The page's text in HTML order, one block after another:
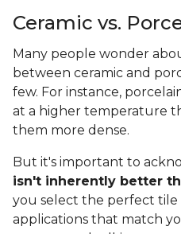
Ceramic vs.
Many people wonder
between ceramic and
few. For instance,
at a higher temperature
them more dense.
But it's important to
isn't inherently better
you select the perfect
applications that match